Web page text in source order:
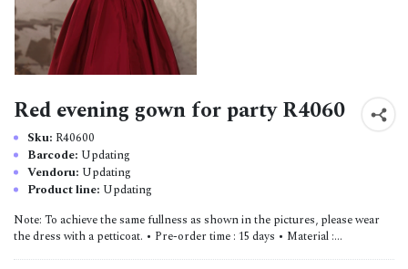
Red evening gown for party R4060
Sku: R40600
Barcode: Updating
Vendoru: Updating
Product line: Updating
Note: To achieve the same fullness as shown in the pictures, please wear
the dress with a petticoat. • Pre-order time : 15 days • Material :...